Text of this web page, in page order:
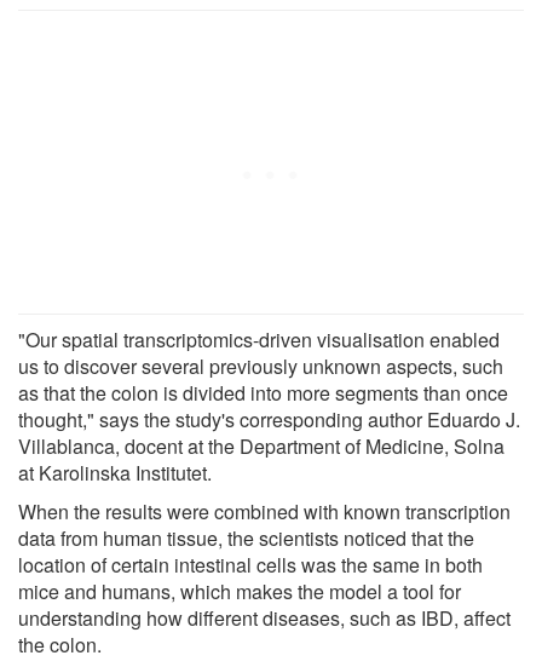
"Our spatial transcriptomics-driven visualisation enabled
us to discover several previously unknown aspects, such
as that the colon is divided into more segments than once
thought," says the study's corresponding author Eduardo J.
Villablanca, docent at the Department of Medicine, Solna
at Karolinska Institutet.
When the results were combined with known transcription
data from human tissue, the scientists noticed that the
location of certain intestinal cells was the same in both
mice and humans, which makes the model a tool for
understanding how different diseases, such as IBD, affect
the colon.